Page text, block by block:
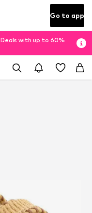
Go to app
Deals with up to 60%